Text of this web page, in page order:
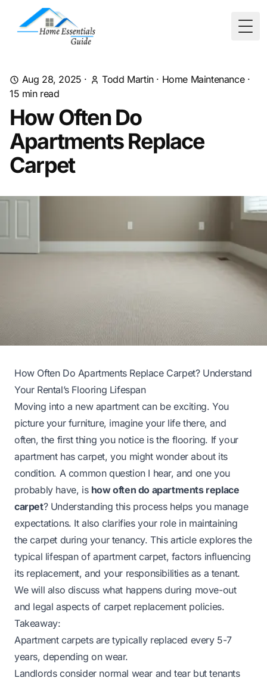
Aug 28, 2025 · Todd Martin· Home Maintenance·
15 min read
How Often Do
Apartments Replace
Carpet
How Often Do Apartments Replace Carpet? Understand
Your Rental’s Flooring Lifespan
Moving into a new apartment can be exciting. You
picture your furniture, imagine your life there, and
often, the first thing you notice is the flooring. If your
apartment has carpet, you might wonder about its
condition. A common question I hear, and one you
probably have, is how often do apartments replace
carpet? Understanding this process helps you manage
expectations. It also clarifies your role in maintaining
the carpet during your tenancy. This article explores the
typical lifespan of apartment carpet, factors influencing
its replacement, and your responsibilities as a tenant.
We will also discuss what happens during move-out
and legal aspects of carpet replacement policies.
Takeaway:
Apartment carpets are typically replaced every 5-7
years, depending on wear.
Landlords consider normal wear and tear but tenants